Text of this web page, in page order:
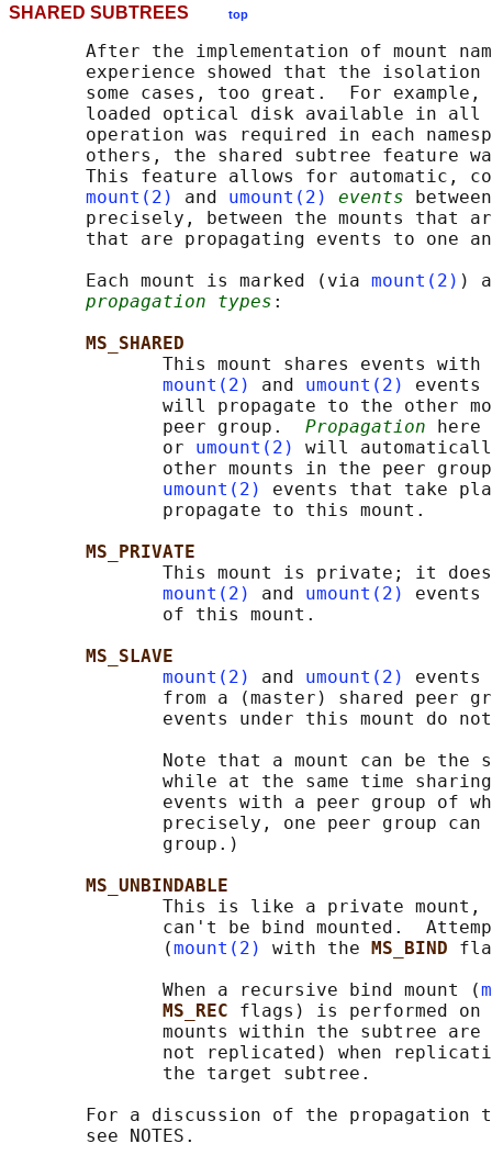
SHARED SUBTREES top
After the implementation of mount
experience showed that the isolation
some cases, too great.  For example,
loaded optical disk available in all
operation was required in each
others, the shared subtree feature
This feature allows for automatic,
mount(2)
and umount(2) events
precisely, between the mounts that
that are propagating events to one
       Each mount is marked (via
mount(2) )
propagation types :
MS_SHARED
This mount shares events with
mount(2)
and umount(2)
events
will propagate to the other
              peer group.
Propagation here
              or
umount(2)
will
other mounts in the peer
umount(2)
events that take
              propagate to this mount.
MS_PRIVATE
This mount is private; it
mount(2)
and umount(2)
              of this mount.
MS_SLAVE
mount(2)
and umount(2)
events
from a (master) shared peer
events under this mount do
Note that a mount can be the
while at the same time
events with a peer group of
precisely, one peer group
              group.)
MS_UNBINDABLE
This is like a private mount,
can't be bind mounted.
              (
mount(2) with the MS_BIND
              When a recursive bind mount (
MS_REC flags) is performed
mounts within the subtree are
not replicated) when
              the target subtree.
For a discussion of the propagation
       see NOTES.